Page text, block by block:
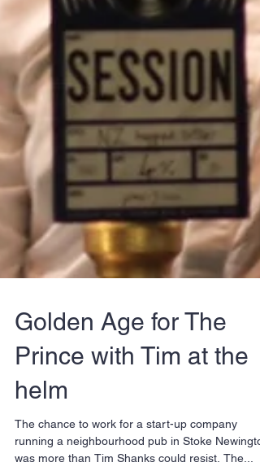
Golden Age for The
Prince with Tim at the
helm
The chance to work for a start-up company